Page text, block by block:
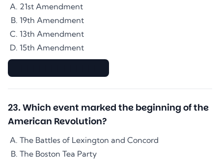
21st Amendment
19th Amendment
13th Amendment
15th Amendment
23. Which event marked the beginning of the
American Revolution?
The Battles of Lexington and Concord
The Boston Tea Party